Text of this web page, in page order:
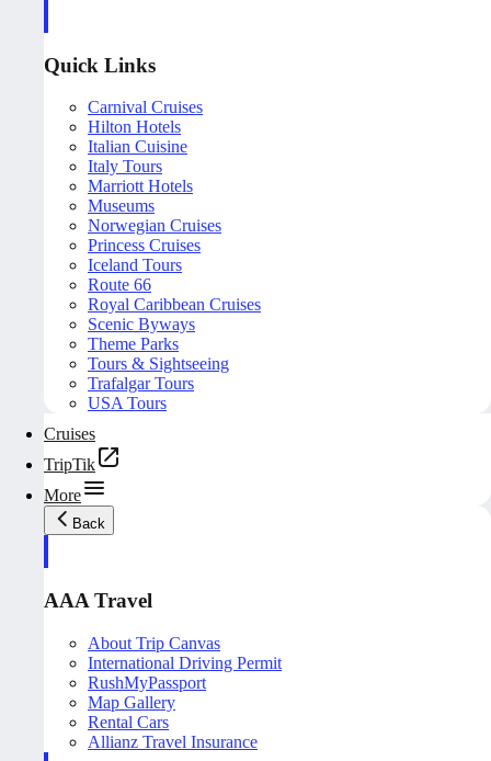
Quick Links
Carnival Cruises
Hilton Hotels
Italian Cuisine
Italy Tours
Marriott Hotels
Museums
Norwegian Cruises
Princess Cruises
Iceland Tours
Route 66
Royal Caribbean Cruises
Scenic Byways
Theme Parks
Tours & Sightseeing
Trafalgar Tours
USA Tours
Cruises
TripTik
More
Back
AAA Travel
About Trip Canvas
International Driving Permit
RushMyPassport
Map Gallery
Rental Cars
Allianz Travel Insurance